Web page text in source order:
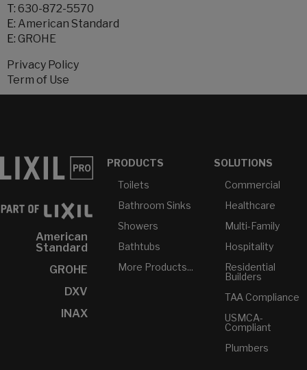
T: 630-872-5570
E: American Standard
E: GROHE
Privacy Policy
Term of Use
American
Standard
GROHE
DXV
INAX
PRODUCTS
Toilets
Bathroom Sinks
Showers
Bathtubs
More Products...
SOLUTIONS
Commercial
Healthcare
Multi-Family
Hospitality
Residential
Builders
TAA Compliance
USMCA-
Compliant
Plumbers